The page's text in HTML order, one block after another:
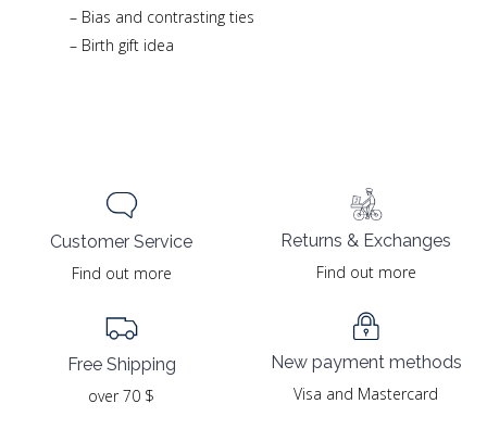
– Bias and contrasting ties
– Birth gift idea
Customer Service
Find out more
Free Shipping
over 70 $
Returns & Exchanges
Find out more
New payment methods
Visa and Mastercard